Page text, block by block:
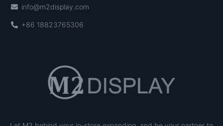
info@m2display.com
+86 18823765306